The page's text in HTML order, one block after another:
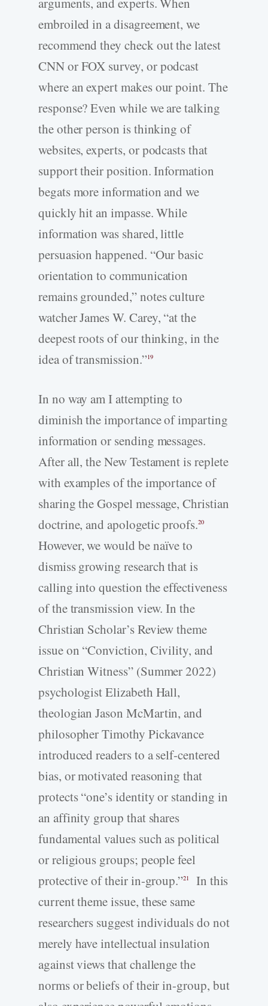
embroiled in a disagreement, we
recommend they check out the latest
CNN or FOX survey, or podcast
where an expert makes our point. The
response? Even while we are talking
the other person is thinking of
websites, experts, or podcasts that
support their position. Information
begats more information and we
quickly hit an impasse. While
information was shared, little
persuasion happened. “Our basic
orientation to communication
remains grounded,” notes culture
watcher James W. Carey, “at the
deepest roots of our thinking, in the
idea of transmission.”19
In no way am I attempting to
diminish the importance of imparting
information or sending messages.
After all, the New Testament is replete
with examples of the importance of
sharing the Gospel message, Christian
doctrine, and apologetic proofs.20
However, we would be naïve to
dismiss growing research that is
calling into question the effectiveness
of the transmission view. In the
Christian Scholar’s Review theme
issue on “Conviction, Civility, and
Christian Witness” (Summer 2022)
psychologist Elizabeth Hall,
theologian Jason McMartin, and
philosopher Timothy Pickavance
introduced readers to a self-­centered
bias, or motivated reasoning that
protects “one’s identity or standing in
an affinity group that shares
fundamental values such as political
or religious groups; people feel
protective of their in-­group.”21
In this
current theme issue, these same
researchers suggest individuals do not
merely have intellectual insulation
against views that challenge the
norms or beliefs of their in-­group, but